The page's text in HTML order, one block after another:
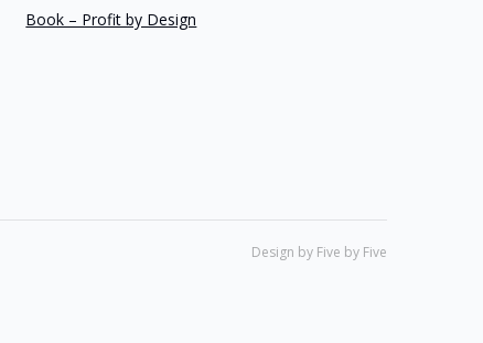
Book – Profit by Design
Design by Five by Five